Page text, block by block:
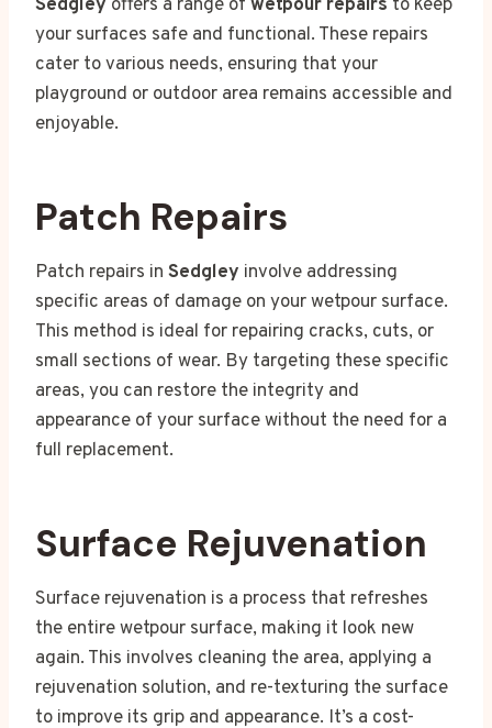
Sedgley offers a range of wetpour repairs to keep
your surfaces safe and functional. These repairs
cater to various needs, ensuring that your
playground or outdoor area remains accessible and
enjoyable.
Patch Repairs
Patch repairs in Sedgley involve addressing
specific areas of damage on your wetpour surface.
This method is ideal for repairing cracks, cuts, or
small sections of wear. By targeting these specific
areas, you can restore the integrity and
appearance of your surface without the need for a
full replacement.
Surface Rejuvenation
Surface rejuvenation is a process that refreshes
the entire wetpour surface, making it look new
again. This involves cleaning the area, applying a
rejuvenation solution, and re-texturing the surface
to improve its grip and appearance. It’s a cost-